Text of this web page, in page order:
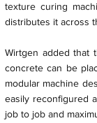
texture curing
distributes it across
Wirtgen added that
concrete can be
modular machine
easily reconfigured
job to job and